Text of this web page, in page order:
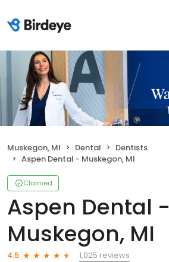
Muskegon, MI Dental
Dentists
Aspen Dental - Muskegon, MI
Claimed
Aspen Dental -
Muskegon, MI
4.5
1,025 reviews